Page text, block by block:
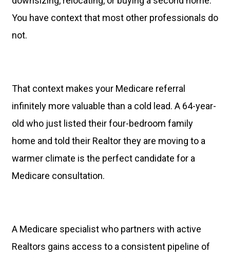
You have context that most other professionals do
not.
That context makes your Medicare referral
infinitely more valuable than a cold lead. A 64-year-
old who just listed their four-bedroom family
home and told their Realtor they are moving to a
warmer climate is the perfect candidate for a
Medicare consultation.
A Medicare specialist who partners with active
Realtors gains access to a consistent pipeline of